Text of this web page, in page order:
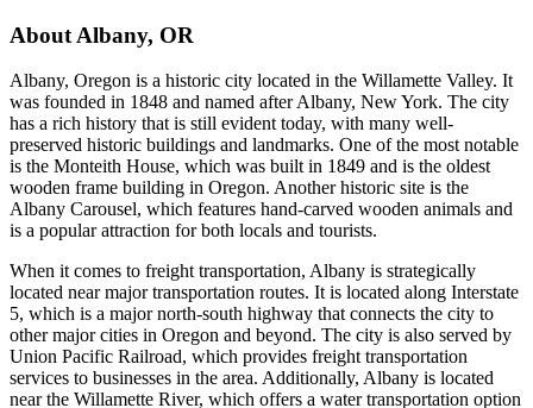
About Albany, OR
Albany, Oregon is a historic city located in the Willamette Valley. It
was founded in 1848 and named after Albany, New York. The city
has a rich history that is still evident today, with many well-
preserved historic buildings and landmarks. One of the most notable
is the Monteith House, which was built in 1849 and is the oldest
wooden frame building in Oregon. Another historic site is the
Albany Carousel, which features hand-carved wooden animals and
is a popular attraction for both locals and tourists.
When it comes to freight transportation, Albany is strategically
located near major transportation routes. It is located along Interstate
5, which is a major north-south highway that connects the city to
other major cities in Oregon and beyond. The city is also served by
Union Pacific Railroad, which provides freight transportation
services to businesses in the area. Additionally, Albany is located
near the Willamette River, which offers a water transportation option